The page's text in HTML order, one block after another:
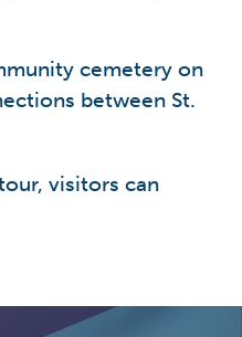
cemetery on
between St.
visitors can